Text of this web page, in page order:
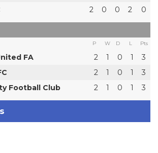
2 0 0 2 0
P W D L Pts
FA 2 1 0 1
3
2 1 0 1
3
Football Club
2 1 0 1 3